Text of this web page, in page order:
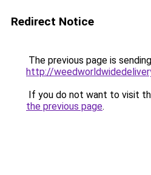
Redirect Notice
The previous page is
http://
If you do not want to visit
the previous page.